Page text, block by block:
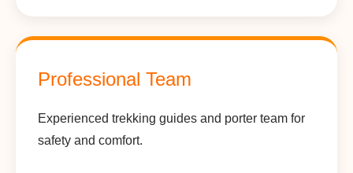
Professional Team
Experienced trekking guides and porter team for
safety and comfort.